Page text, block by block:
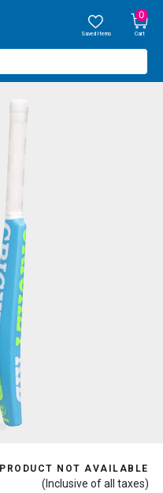
Saved Items
0
Cart
PRODUCT NOT AVAILABLE
(Inclusive of all taxes)